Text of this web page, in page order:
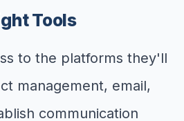
Tools
to the platforms they'll
management, email,
communication